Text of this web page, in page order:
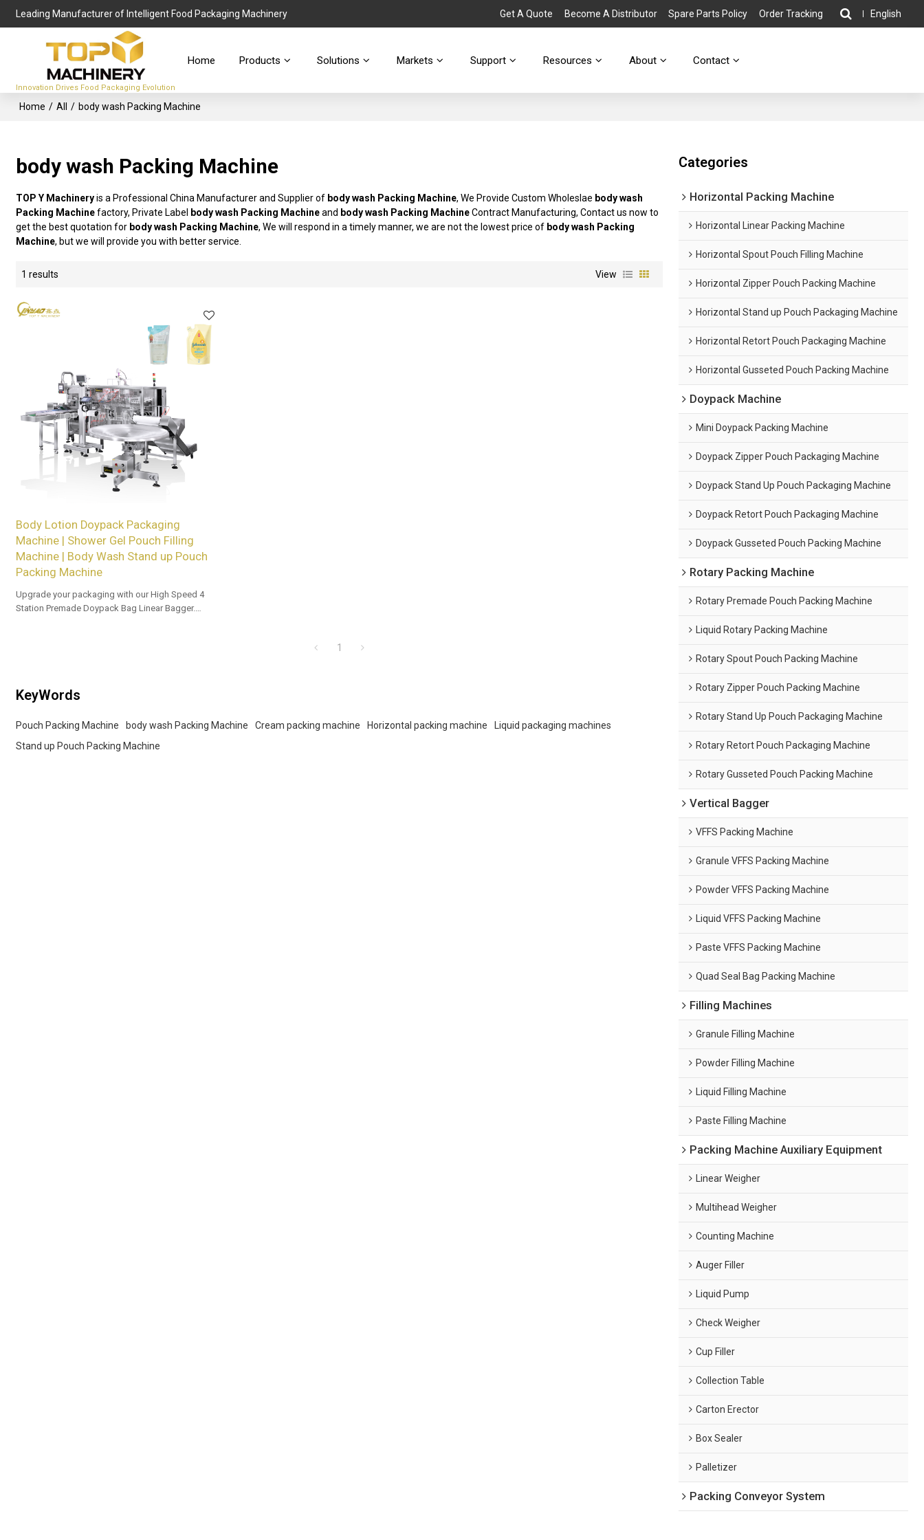
Leading Manufacturer of Intelligent Food Packaging Machinery Get A Quote Become A Distributor Spare Parts Policy Order Tracking English
Innovation Drives Food Packaging Evolution
Home Products Solutions Markets Support Resources About Contact
Home / All / body wash Packing Machine
body wash Packing Machine
TOP Y Machineryis a Professional China Manufacturer and Supplier of body wash Packing Machine, We Provide Custom Wholeslae body wash
Packing Machinefactory, Private Label body wash Packing Machineand body wash Packing MachineContract Manufacturing, Contact us now to
get the best quotation for body wash Packing Machine, We will respond in a timely manner, we are not the lowest price of body wash Packing
Machine, but we will provide you with better service.
1 results View
Body Lotion Doypack Packaging
Machine | Shower Gel Pouch Filling
Machine | Body Wash Stand up Pouch
Packing Machine
Upgrade your packaging with our High Speed 4
Station Premade Doypack Bag Linear Bagger.
1
KeyWords
Pouch Packing Machine body wash Packing Machine Cream packing machine Horizontal packing machine
Liquid packaging machines
Stand up Pouch Packing Machine
Categories
Horizontal Packing Machine
Horizontal Linear Packing Machine
Horizontal Spout Pouch Filling Machine
Horizontal Zipper Pouch Packing Machine
Horizontal Stand up Pouch Packaging Machine
Horizontal Retort Pouch Packaging Machine
Horizontal Gusseted Pouch Packing Machine
Doypack Machine
Mini Doypack Packing Machine
Doypack Zipper Pouch Packaging Machine
Doypack Stand Up Pouch Packaging Machine
Doypack Retort Pouch Packaging Machine
Doypack Gusseted Pouch Packing Machine
Rotary Packing Machine
Rotary Premade Pouch Packing Machine
Liquid Rotary Packing Machine
Rotary Spout Pouch Packing Machine
Rotary Zipper Pouch Packing Machine
Rotary Stand Up Pouch Packaging Machine
Rotary Retort Pouch Packaging Machine
Rotary Gusseted Pouch Packing Machine
Vertical Bagger
VFFS Packing Machine
Granule VFFS Packing Machine
Powder VFFS Packing Machine
Liquid VFFS Packing Machine
Paste VFFS Packing Machine
Quad Seal Bag Packing Machine
Filling Machines
Granule Filling Machine
Powder Filling Machine
Liquid Filling Machine
Paste Filling Machine
Packing Machine Auxiliary Equipment
Linear Weigher
Multihead Weigher
Counting Machine
Auger Filler
Liquid Pump
Check Weigher
Cup Filler
Collection Table
Carton Erector
Box Sealer
Palletizer
Packing Conveyor System